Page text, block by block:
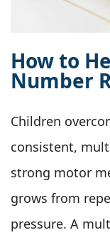
How to
Number
Children
consistent,
strong motor
grows from
pressure. A